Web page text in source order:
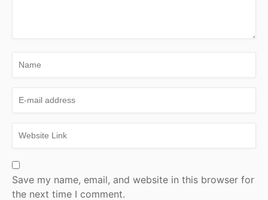
Save my name, email, and website in this browser for
the next time I comment.